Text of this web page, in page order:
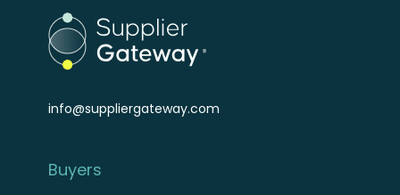
info@suppliergateway.com
Buyers